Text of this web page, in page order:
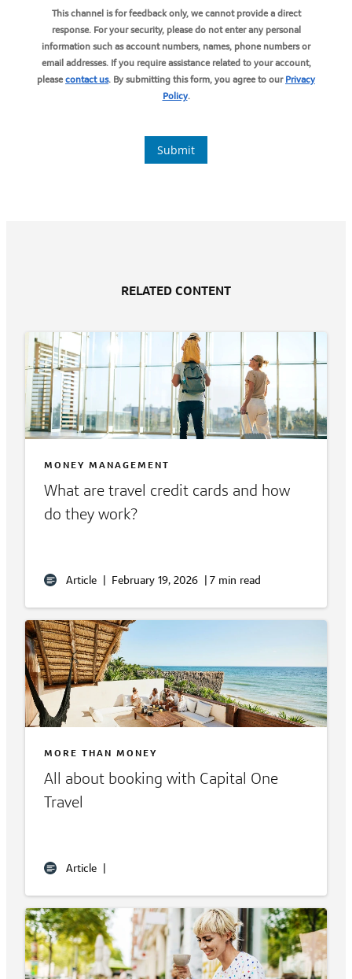
RELATED CONTENT
MONEY MANAGEMENT
What are travel credit cards and how
do they work?
Article | February 19, 2026 | 7 min read
MORE THAN MONEY
All about booking with Capital One
Travel
Article |